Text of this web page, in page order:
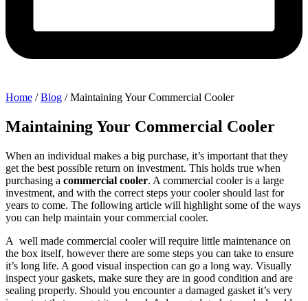
Home /Blog /Maintaining Your Commercial Cooler
Maintaining Your Commercial Cooler
When an individual makes a big purchase, it’s important that they
get the best possible return on investment. This holds true when
purchasing a commercial cooler. A commercial cooler is a large
investment, and with the correct steps your cooler should last for
years to come. The following article will highlight some of the ways
you can help maintain your commercial cooler.
A well made commercial cooler will require little maintenance on
the box itself, however there are some steps you can take to ensure
it’s long life. A good visual inspection can go a long way. Visually
inspect your gaskets, make sure they are in good condition and are
sealing properly. Should you encounter a damaged gasket it’s very